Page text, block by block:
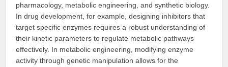
pharmacology, metabolic engineering, and synthetic biology.
In drug development, for example, designing inhibitors that
target specific enzymes requires a robust understanding of
their kinetic parameters to regulate metabolic pathways
effectively. In metabolic engineering, modifying enzyme
activity through genetic manipulation allows for the